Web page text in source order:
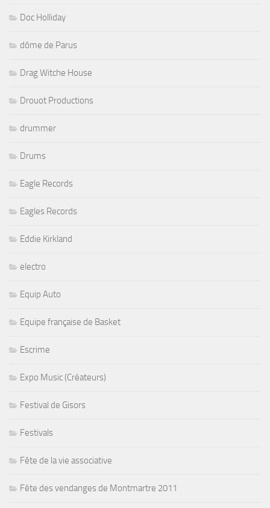
Doc Holliday
dôme de Parus
Drag Witche House
Drouot Productions
drummer
Drums
Eagle Records
Eagles Records
Eddie Kirkland
electro
Equip Auto
Equipe française de Basket
Escrime
Expo Music (Créateurs)
Festival de Gisors
Festivals
Fête de la vie associative
Fête des vendanges de Montmartre 2011